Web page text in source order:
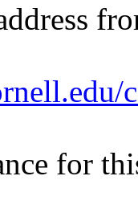
for